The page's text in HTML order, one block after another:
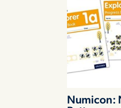
Numicon: